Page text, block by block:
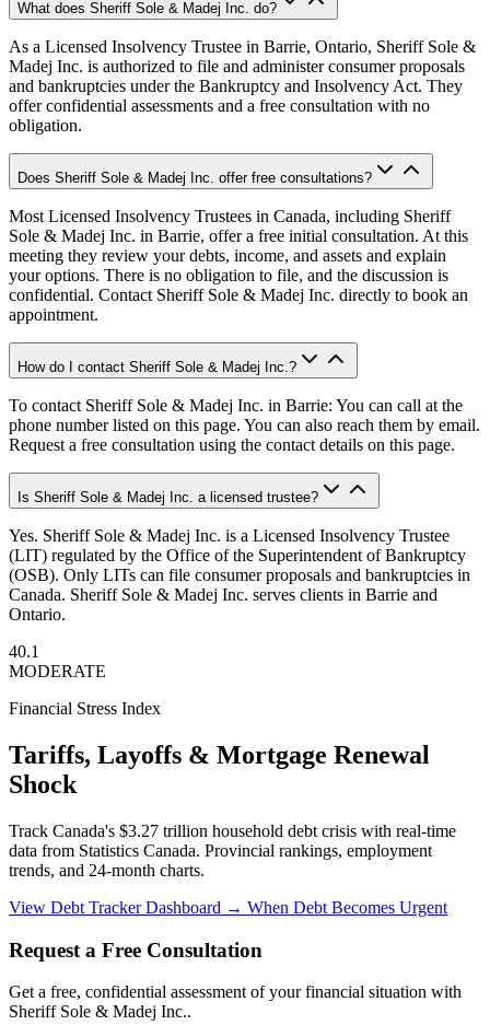
What does Sheriff Sole & Madej Inc. do?
As a Licensed Insolvency Trustee in Barrie, Ontario, Sheriff Sole &
Madej Inc. is authorized to file and administer consumer proposals
and bankruptcies under the Bankruptcy and Insolvency Act. They
offer confidential assessments and a free consultation with no
obligation.
Does Sheriff Sole & Madej Inc. offer free consultations?
Most Licensed Insolvency Trustees in Canada, including Sheriff
Sole & Madej Inc. in Barrie, offer a free initial consultation. At this
meeting they review your debts, income, and assets and explain
your options. There is no obligation to file, and the discussion is
confidential. Contact Sheriff Sole & Madej Inc. directly to book an
appointment.
How do I contact Sheriff Sole & Madej Inc.?
To contact Sheriff Sole & Madej Inc. in Barrie: You can call at the
phone number listed on this page. You can also reach them by email.
Request a free consultation using the contact details on this page.
Is Sheriff Sole & Madej Inc. a licensed trustee?
Yes. Sheriff Sole & Madej Inc. is a Licensed Insolvency Trustee
(LIT) regulated by the Office of the Superintendent of Bankruptcy
(OSB). Only LITs can file consumer proposals and bankruptcies in
Canada. Sheriff Sole & Madej Inc. serves clients in Barrie and
Ontario.
40.1
MODERATE
Financial Stress Index
Tariffs, Layoffs & Mortgage Renewal
Shock
Track Canada's $3.27 trillion household debt crisis with real-time
data from Statistics Canada. Provincial rankings, employment
trends, and 24-month charts.
View Debt Tracker Dashboard → When Debt Becomes Urgent
Request a Free Consultation
Get a free, confidential assessment of your financial situation with
Sheriff Sole & Madej Inc..